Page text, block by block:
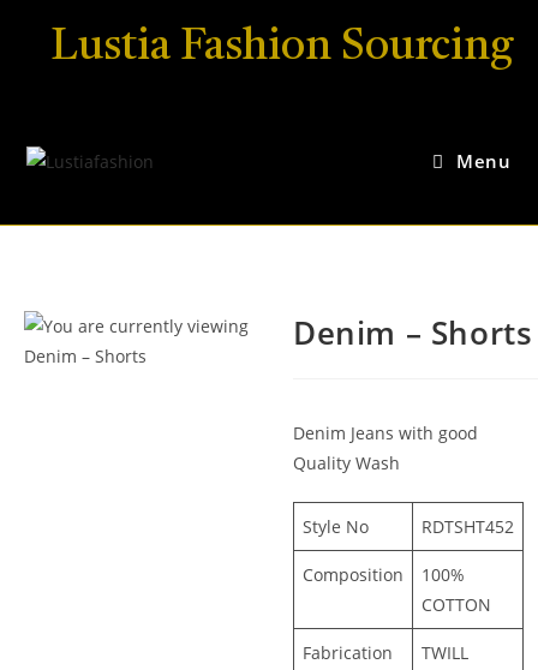
Lustia Fashion Sourcing
Menu
Denim – Shorts
Denim Jeans with good
Quality Wash
Style No RDTSHT452
Composition
100%
COTTON
Fabrication
TWILL